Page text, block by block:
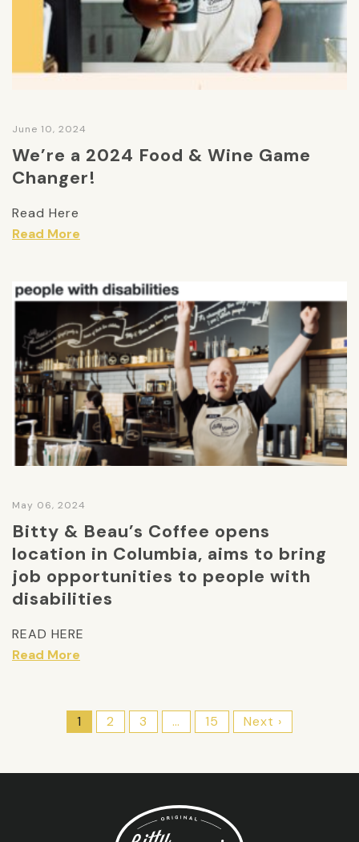
June 10, 2024
We’re a 2024 Food & Wine Game
Changer!
Read Here
Read More
May 06, 2024
Bitty & Beau’s Coffee opens
location in Columbia, aims to bring
job opportunities to people with
disabilities
READ HERE
Read More
1 2 3 … 15 Next ›